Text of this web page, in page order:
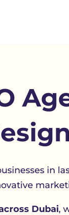
in
Dubai,